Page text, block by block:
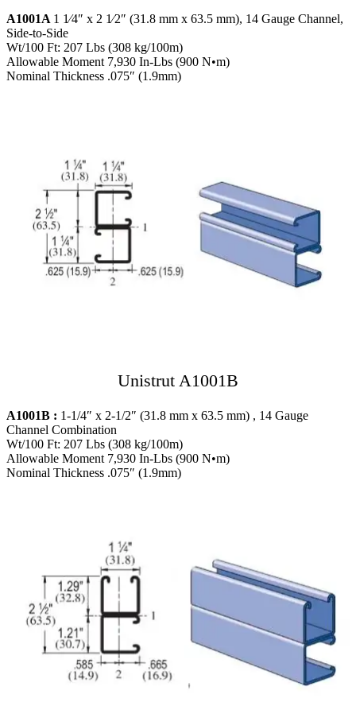
A1001A 1 1⁄4″ x 2 1⁄2″ (31.8 mm x 63.5 mm), 14 Gauge Channel,
Side-to-Side
Wt/100 Ft: 207 Lbs (308 kg/100m)
Allowable Moment 7,930 In-Lbs (900 N•m)
Nominal Thickness .075″ (1.9mm)
Unistrut A1001B
A1001B : 1-1/4″ x 2-1/2″ (31.8 mm x 63.5 mm) , 14 Gauge
Channel Combination
Wt/100 Ft: 207 Lbs (308 kg/100m)
Allowable Moment 7,930 In-Lbs (900 N•m)
Nominal Thickness .075″ (1.9mm)